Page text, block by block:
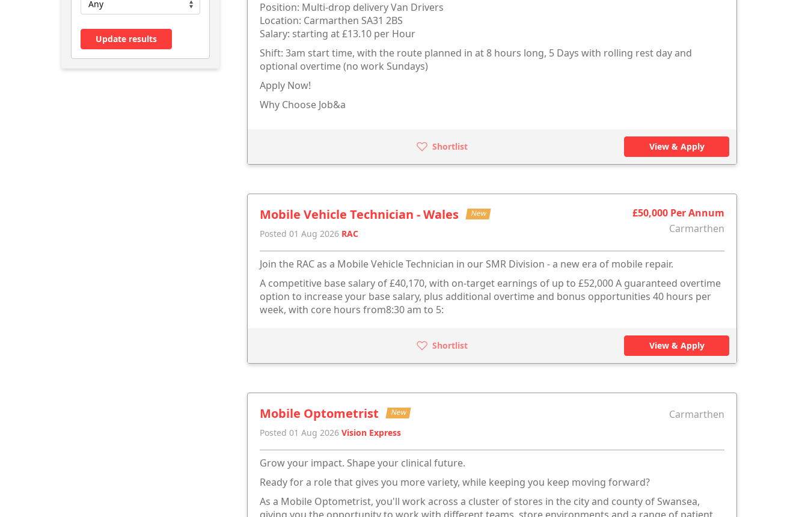
Update results
Position: Multi-drop delivery Van Drivers
Location: Carmarthen SA31 2BS
Salary: starting at £13.10 per Hour
Shift: 3am start time, with the route planned in at 8 hours long, 5 Days with rolling rest day and
optional overtime (no work Sundays)
Apply Now!
Why Choose Job&a
Shortlist View & Apply
Mobile Vehicle Technician - Wales New
Posted 01 Aug 2026 RAC
£50,000 Per Annum
Carmarthen
Join the RAC as a Mobile Vehicle Technician in our SMR Division - a new era of mobile repair.
A competitive base salary of £40,170, with on-target earnings of up to £52,000 A guaranteed overtime
option to increase your base salary, plus additional overtime and bonus opportunities 40 hours per
week, with core hours from8:30 am to 5:
Shortlist View & Apply
Mobile Optometrist New
Posted 01 Aug 2026 Vision Express
Carmarthen
Grow your impact. Shape your clinical future.
Ready for a role that gives you more variety, while keeping you keep moving forward?
As a Mobile Optometrist, you'll work across a cluster of stores in the city and county of Swansea,